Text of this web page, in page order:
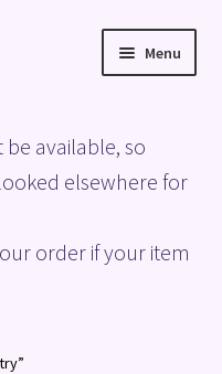
Menu
available, so
elsewhere for
order if your item